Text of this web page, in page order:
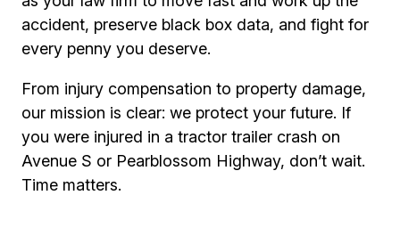
accident, preserve black box data, and fight for
every penny you deserve.
From injury compensation to property damage,
our mission is clear: we protect your future. If
you were injured in a tractor trailer crash on
Avenue S or Pearblossom Highway, don’t wait.
Time matters.